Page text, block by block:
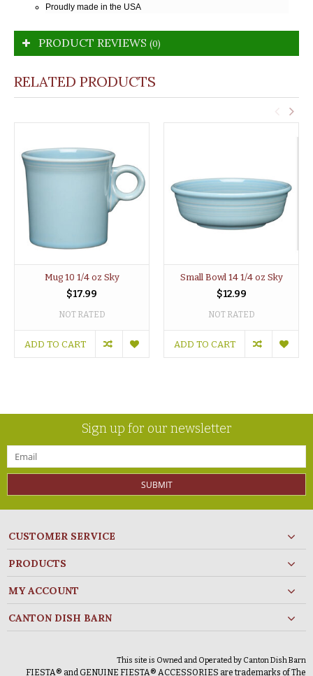
Proudly made in the USA
PRODUCT REVIEWS (0)
RELATED PRODUCTS
Mug 10 1/4 oz Sky
$17.99
NOT RATED
ADD TO CART
Small Bowl 14 1/4 oz Sky
$12.99
NOT RATED
ADD TO CART
Sign up for our newsletter
SUBMIT
CUSTOMER SERVICE
PRODUCTS
MY ACCOUNT
CANTON DISH BARN
This site is Owned and Operated by Canton Dish Barn
FIESTA® and GENUINE FIESTA® ACCESSORIES are trademarks of The